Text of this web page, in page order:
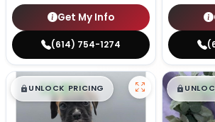
Get My Info
(614) 754-1274
$█,█ 99
UNLOCK PRICING $█